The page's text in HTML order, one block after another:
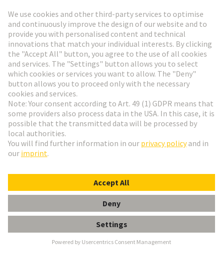
D-Sub PushPull
D-Sub PushPull
Go to top
HARTING Newsletter